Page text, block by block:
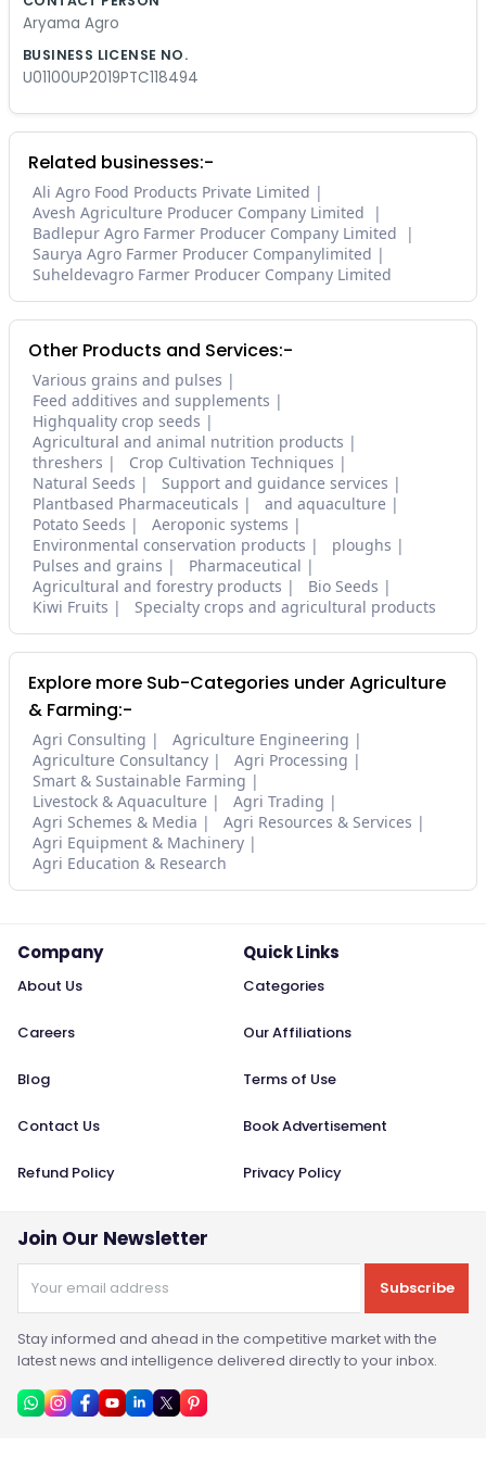
Aryama Agro
BUSINESS LICENSE NO.
U01100UP2019PTC118494
Related businesses:-
Ali Agro Food Products Private Limited
Avesh Agriculture Producer Company Limited
Badlepur Agro Farmer Producer Company Limited
Saurya Agro Farmer Producer Companylimited
Suheldevagro Farmer Producer Company Limited
Other Products and Services:-
Various grains and pulses
Feed additives and supplements
Highquality crop seeds
Agricultural and animal nutrition products
threshers
Crop Cultivation Techniques
Natural Seeds
Support and guidance services
Plantbased Pharmaceuticals
and aquaculture
Potato Seeds
Aeroponic systems
Environmental conservation products
ploughs
Pulses and grains
Pharmaceutical
Agricultural and forestry products
Bio Seeds
Kiwi Fruits
Specialty crops and agricultural products
Explore more Sub-Categories under Agriculture
& Farming:-
Agri Consulting
Agriculture Engineering
Agriculture Consultancy
Agri Processing
Smart & Sustainable Farming
Livestock & Aquaculture
Agri Trading
Agri Schemes & Media
Agri Resources & Services
Agri Equipment & Machinery
Agri Education & Research
Company
About Us
Careers
Blog
Contact Us
Refund Policy
Quick Links
Categories
Our Affiliations
Terms of Use
Book Advertisement
Privacy Policy
Join Our Newsletter
Subscribe
Stay informed and ahead in the competitive market with the
latest news and intelligence delivered directly to your inbox.